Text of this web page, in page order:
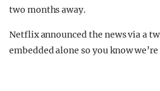
two months away.
Netflix announced the news via a
embedded alone so you know